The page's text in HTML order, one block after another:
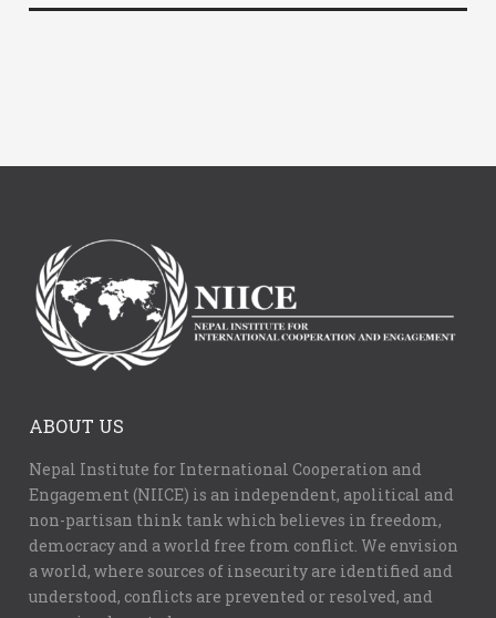
ABOUT US
Nepal Institute for International Cooperation and
Engagement (NIICE) is an independent, apolitical and
non-partisan think tank which believes in freedom,
democracy and a world free from conflict. We envision
a world, where sources of insecurity are identified and
understood, conflicts are prevented or resolved, and